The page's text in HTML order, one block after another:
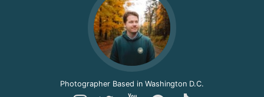
Photographer Based in Washington D.C.